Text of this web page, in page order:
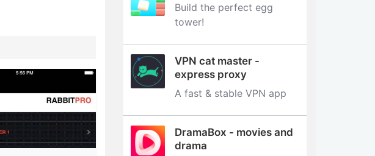
Build the perfect egg
tower‪!‬
VPN cat master -
express proxy
A fast & stable VPN app
DramaBox - movies and
drama